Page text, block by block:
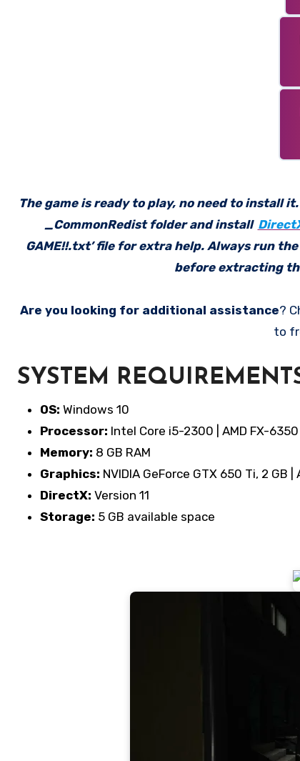
The game is ready to play, no need to install
_CommonRedist folder and install
GAME!!.txt’ file for extra help. Always run
before extracting
Are you looking for additional assistance?
to
SYSTEM
OS: Windows 10
Processor: Intel Core i5-2300 | AMD FX-6350
Memory: 8 GB RAM
Graphics: NVIDIA GeForce GTX 650 Ti, 2 GB
DirectX: Version 11
Storage: 5 GB available space